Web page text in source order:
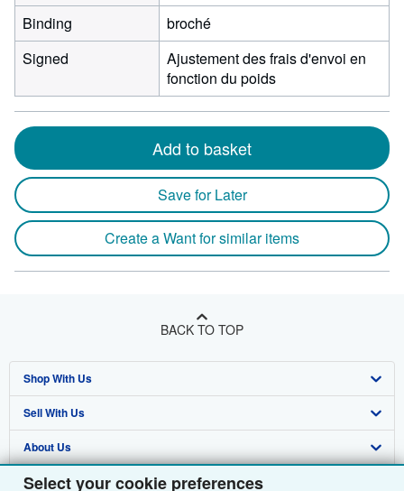
Select your cookie preferences
Binding
broché
Signed
Ajustement des frais d'envoi en
fonction du poids
Add to basket
Save for Later
Create a Want for similar items
BACK TO TOP
Shop With Us
Advanced Search
Browse Collections
My Account
Sell With Us
Start Selling
Join Our Affiliate Programme
About Us
About AbeBooks
Find Help